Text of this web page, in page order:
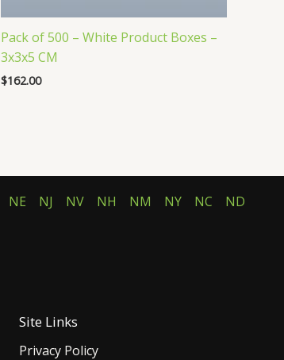
Pack of 500 – White Product Boxes –
3x3x5 CM
$162.00
NE NJ NV NH NM NY NC
ND
Site Links
Privacy Policy